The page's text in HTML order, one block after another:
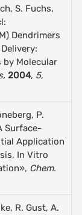
S. Fuchs,
Dendrimers
Molecular
2004, 5,
P.
Surface-
Application
In Vitro
Chem.
R. Gust, A.